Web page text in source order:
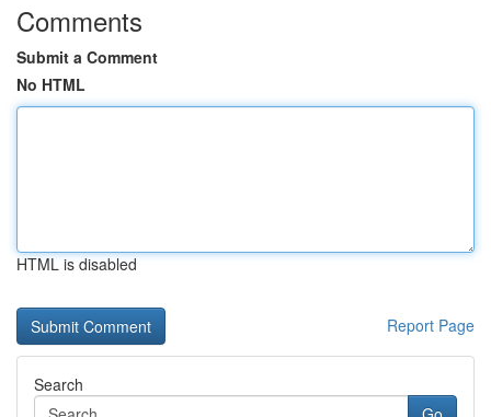
Comments
Submit a Comment
No HTML
HTML is disabled
Report Page
Search